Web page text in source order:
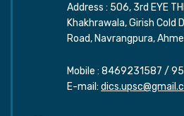
Address : 506, 3rd EYE
Khakhrawala, Girish Cold
Road, Navrangpura,
Mobile : 8469231587 /
E-mail: